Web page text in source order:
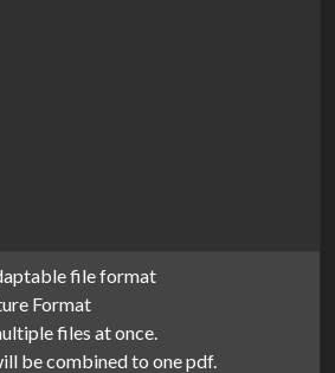
file format
Format
files at once.
be combined to one pdf.